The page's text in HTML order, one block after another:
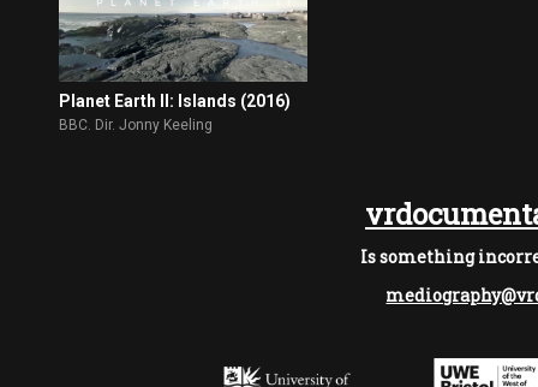
Planet Earth II: Islands (2016)
BBC. Dir. Jonny Keeling
Is something